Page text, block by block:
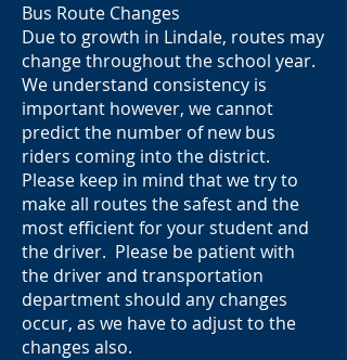
Bus Route Changes
Due to growth in Lindale, routes may
change throughout the school year.
We understand consistency is
important however, we cannot
predict the number of new bus
riders coming into the district.
Please keep in mind that we try to
make all routes the safest and the
most efficient for your student and
the driver. Please be patient with
the driver and transportation
department should any changes
occur, as we have to adjust to the
changes also.